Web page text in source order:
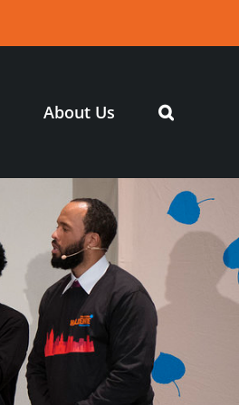
About Us